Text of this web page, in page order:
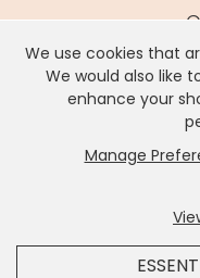
It looks like you're
We use cookies that
We would also like
enhance your
Manage
Lisa Angel Limited,
Rackheath
Company #